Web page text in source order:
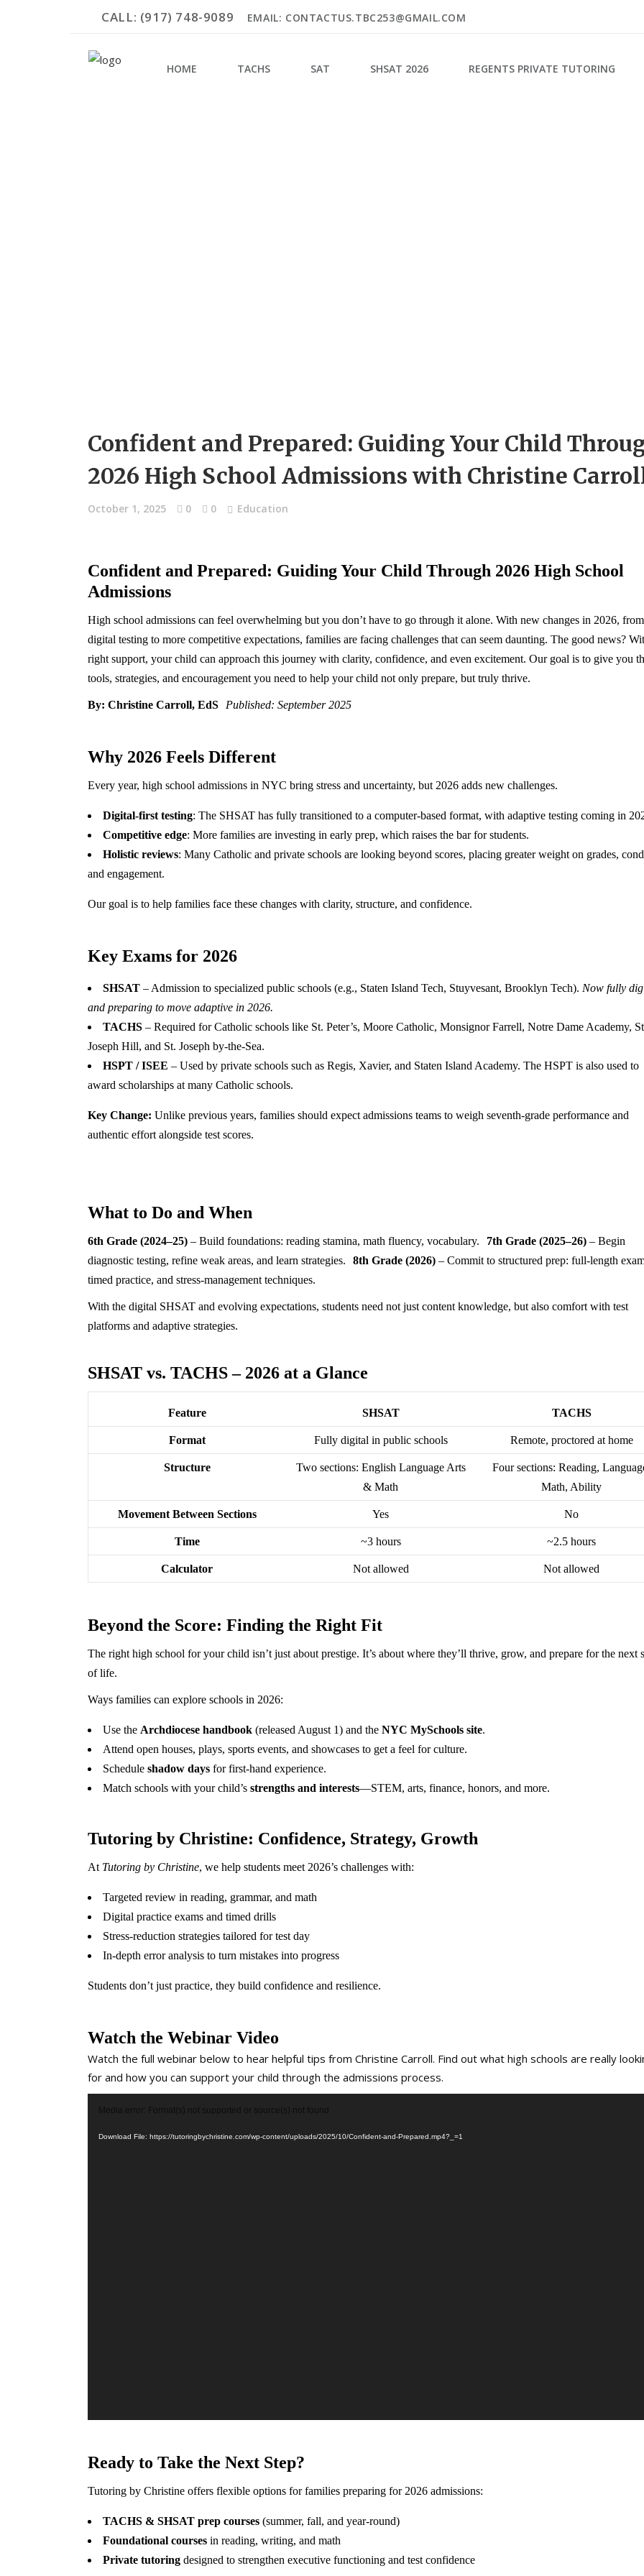
CALL: (917) 748-9089 EMAIL: CONTACTUS.TBC253@GMAIL.COM
HOME TACHS SAT SHSAT 2026 REGENTS PRIVATE TUTORING
Confident and Prepared: Guiding Your Child
2026 High School Admissions with Christine
October 1, 2025 0 0 Education
Confident and Prepared: Guiding Your Child Through 2026 High School
Admissions
High school admissions can feel overwhelming but you don’t have to go through it alone. With new changes in 2026, from
digital testing to more competitive expectations, families are facing challenges that can seem daunting. The good news?
right support, your child can approach this journey with clarity, confidence, and even excitement. Our goal is to give you
tools, strategies, and encouragement you need to help your child not only prepare, but truly thrive.
By: Christine Carroll, EdS Published: September 2025
Why 2026 Feels Different
Every year, high school admissions in NYC bring stress and uncertainty, but 2026 adds new challenges.
Digital-first testing: The SHSAT has fully transitioned to a computer-based format, with adaptive testing coming in
Competitive edge: More families are investing in early prep, which raises the bar for students.
Holistic reviews: Many Catholic and private schools are looking beyond scores, placing greater weight on grades,
and engagement.
Our goal is to help families face these changes with clarity, structure, and confidence.
Key Exams for 2026
SHSAT – Admission to specialized public schools (e.g., Staten Island Tech, Stuyvesant, Brooklyn Tech). Now fully
and preparing to move adaptive in 2026.
TACHS – Required for Catholic schools like St. Peter’s, Moore Catholic, Monsignor Farrell, Notre Dame Academy,
Joseph Hill, and St. Joseph by-the-Sea.
HSPT / ISEE – Used by private schools such as Regis, Xavier, and Staten Island Academy. The HSPT is also used to
award scholarships at many Catholic schools.
Key Change: Unlike previous years, families should expect admissions teams to weigh seventh-grade performance and
authentic effort alongside test scores.
What to Do and When
6th Grade (2024–25) – Build foundations: reading stamina, math fluency, vocabulary. 7th Grade (2025–26) – Begin
diagnostic testing, refine weak areas, and learn strategies. 8th Grade (2026) – Commit to structured prep: full-length
timed practice, and stress-management techniques.
With the digital SHSAT and evolving expectations, students need not just content knowledge, but also comfort with test
platforms and adaptive strategies.
SHSAT vs. TACHS – 2026 at a Glance
Feature SHSAT TACHS
Format Fully digital in public schools Remote, proctored at home
Structure
Two sections: English Language Arts
& Math
Four sections: Reading,
Math, Ability
Movement Between Sections Yes No
Time ~3 hours ~2.5 hours
Calculator Not allowed Not allowed
Beyond the Score: Finding the Right Fit
The right high school for your child isn’t just about prestige. It’s about where they’ll thrive, grow, and prepare for the next
of life.
Ways families can explore schools in 2026:
Use the Archdiocese handbook (released August 1) and the NYC MySchools site.
Attend open houses, plays, sports events, and showcases to get a feel for culture.
Schedule shadow days for first-hand experience.
Match schools with your child’s strengths and interests—STEM, arts, finance, honors, and more.
Tutoring by Christine: Confidence, Strategy, Growth
At Tutoring by Christine, we help students meet 2026’s challenges with:
Targeted review in reading, grammar, and math
Digital practice exams and timed drills
Stress-reduction strategies tailored for test day
In-depth error analysis to turn mistakes into progress
Students don’t just practice, they build confidence and resilience.
Watch the Webinar Video
Watch the full webinar below to hear helpful tips from Christine Carroll. Find out what high schools are really
for and how you can support your child through the admissions process.
Download File: https://tutoringbychristine.com/wp-content/uploads/2025/10/Confident-and-Prepared.mp4?_=1
Ready to Take the Next Step?
Tutoring by Christine offers flexible options for families preparing for 2026 admissions:
TACHS & SHSAT prep courses (summer, fall, and year-round)
Foundational courses in reading, writing, and math
Private tutoring designed to strengthen executive functioning and test confidence